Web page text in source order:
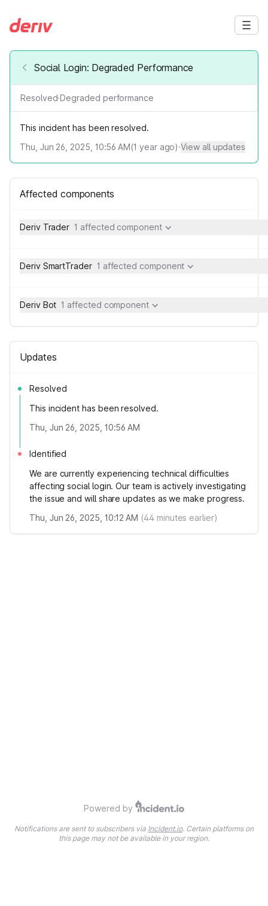
Social Login: Degraded Performance
Resolved·Degraded performance
This incident has been resolved.
Thu, Jun 26, 2025, 10:56 AM(1 year ago)·View all updates
Affected components
Deriv Trader 1 affected component
Deriv SmartTrader 1 affected component
Deriv Bot 1 affected component
Updates
Resolved
This incident has been resolved.
Thu, Jun 26, 2025, 10:56 AM
Identified
We are currently experiencing technical difficulties
affecting social login. Our team is actively investigating
the issue and will share updates as we make progress.
Thu, Jun 26, 2025, 10:12 AM (44minutes earlier)
Powered by
Notifications are sent to subscribers via Incident.io. Certain platforms on
this page may not be available in your region.